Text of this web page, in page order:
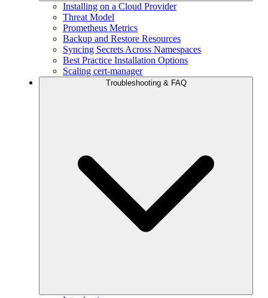
Installing on a Cloud Provider
Threat Model
Prometheus Metrics
Backup and Restore Resources
Syncing Secrets Across Namespaces
Best Practice Installation Options
Scaling cert-manager
Troubleshooting & FAQ